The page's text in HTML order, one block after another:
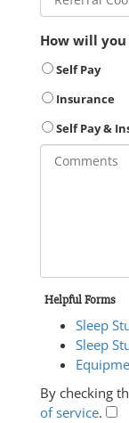
How will
Self Pay
Insurance
Self Pay &
Helpful Forms
Sleep
Sleep
By checking
of service.